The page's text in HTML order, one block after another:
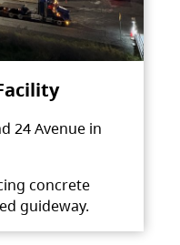
24 Avenue in
concrete
guideway.